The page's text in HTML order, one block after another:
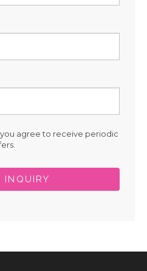
agree to receive periodic
INQUIRY